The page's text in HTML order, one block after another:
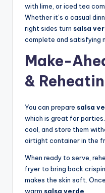
with lime, or iced tea
Whether it’s a casual
right sides turn salsa
complete and satisfying
Make-
&
You can prepare salsa
which is great for
cool, and store them
airtight container in the
When ready to serve,
fryer to bring back
makes the skin soft.
warm salsa verde.